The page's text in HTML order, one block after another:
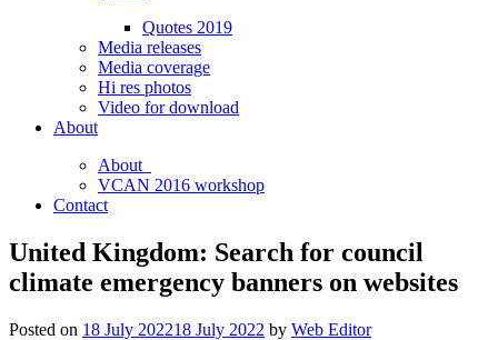
Quotes 2019
Media releases
Media coverage
Hi res photos
Video for download
About
About
VCAN 2016 workshop
Contact
United Kingdom: Search for council
climate emergency banners on websites
Posted on 18 July 202218 July 2022 by Web Editor